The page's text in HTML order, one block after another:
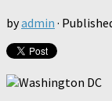
byadmin ·